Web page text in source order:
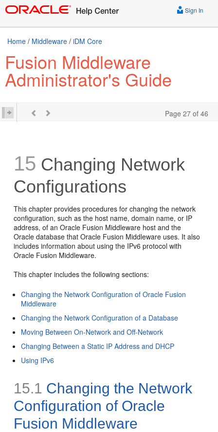
Sign In
Home / Middleware / iDM Core
Fusion Middleware
Administrator's Guide
Page 27 of 46
15 Changing Network
Configurations
This chapter provides procedures for changing the network
configuration, such as the host name, domain name, or IP
address, of an Oracle Fusion Middleware host and the
Oracle database that Oracle Fusion Middleware uses. It also
includes information about using the IPv6 protocol with
Oracle Fusion Middleware.
This chapter includes the following sections:
Changing the Network Configuration of Oracle Fusion
Middleware
Changing the Network Configuration of a Database
Moving Between On-Network and Off-Network
Changing Between a Static IP Address and DHCP
Using IPv6
15.1 Changing the Network
Configuration of Oracle
Fusion Middleware